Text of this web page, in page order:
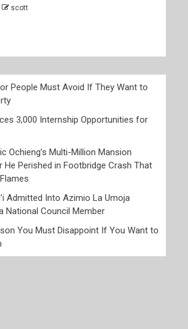
People Must Avoid If They Want to
3,000 Internship Opportunities for
Ochieng’s Multi-Million Mansion
He Perished in Footbridge Crash That
Admitted Into Azimio La Umoja
National Council Member
You Must Disappoint If You Want to